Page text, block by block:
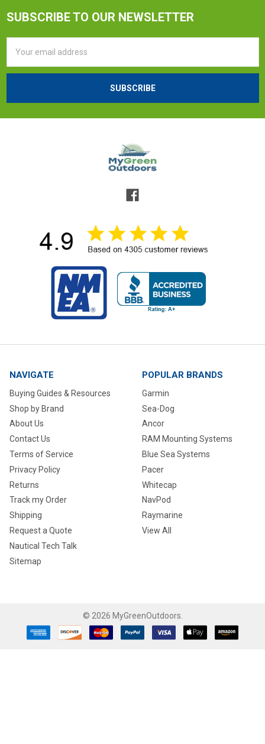
SUBSCRIBE TO OUR NEWSLETTER
Address
NAVIGATE
Buying Guides & Resources
Shop by Brand
About Us
Contact Us
Terms of Service
Privacy Policy
Returns
Track my Order
Shipping
Request a Quote
Nautical Tech Talk
Sitemap
POPULAR BRANDS
Garmin
Sea-Dog
Ancor
RAM Mounting Systems
Blue Sea Systems
Pacer
Whitecap
NavPod
Raymarine
View All
© 2026 MyGreenOutdoors.